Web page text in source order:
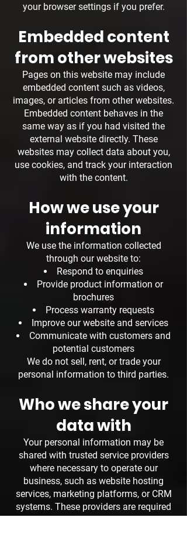
your browser settings if you prefer.
Embedded content
from other websites
Pages on this website may include
embedded content such as videos,
images, or articles from other websites.
Embedded content behaves in the
same way as if you had visited the
external website directly. These
websites may collect data about you,
use cookies, and track your interaction
with the content.
How we use your
information
We use the information collected
through our website to:
Respond to enquiries
Provide product information or
brochures
Process warranty requests
Improve our website and services
Communicate with customers and
potential customers
We do not sell, rent, or trade your
personal information to third parties.
Who we share your
data with
Your personal information may be
shared with trusted service providers
where necessary to operate our
business, such as website hosting
services, marketing platforms, or CRM
systems. These providers are required
to keep your information secure and